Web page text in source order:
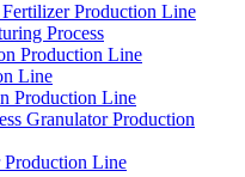
Production Line
Process
Production Line
Line
Production Line
Granulator Production
Line